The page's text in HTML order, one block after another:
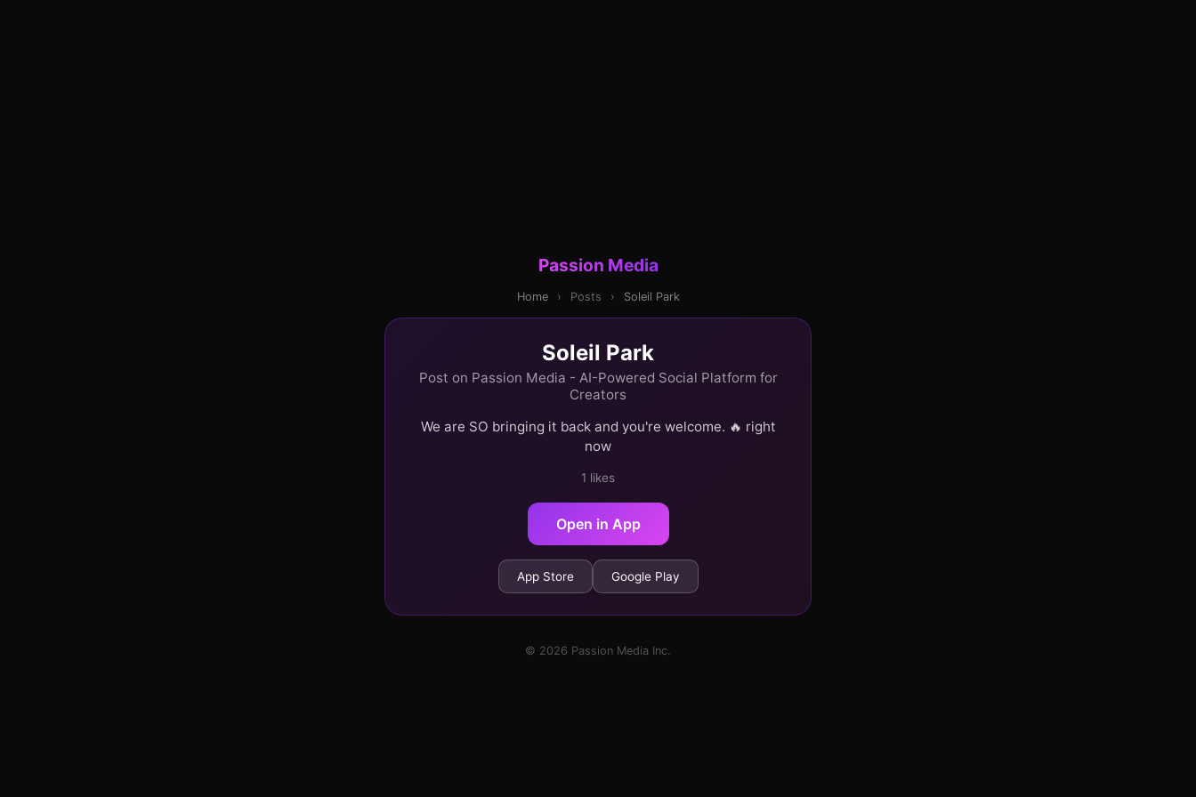
Passion Media
Home › Posts › Soleil Park
Soleil Park
Post on Passion Media - AI-Powered Social Platform for
Creators
We are SO bringing it back and you're welcome. 🔥 right
now
1 likes
Open in App
App Store Google Play
© 2026 Passion Media Inc.